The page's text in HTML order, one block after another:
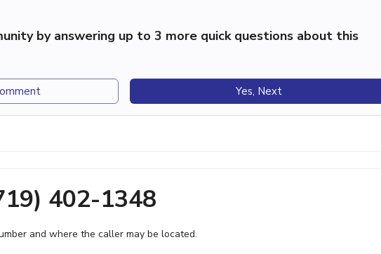
by answering up to 3 more quick questions about this
Yes, Next
402-1348
and where the caller may be located.